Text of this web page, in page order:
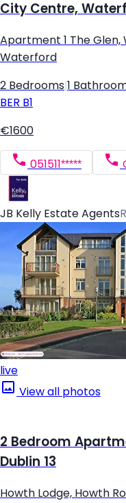
City Centre,
Apartment 1 The
Waterford
2 Bedrooms 1
BER B1
€1600
051511*****
JB Kelly Estate Agents
live
View all photos
2 Bedroom
Dublin 13
Howth Lodge, Howth